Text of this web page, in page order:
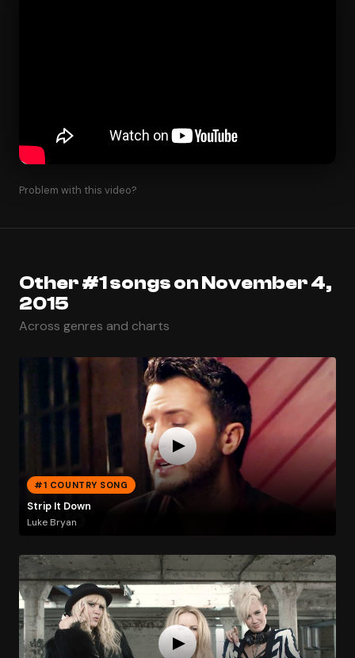
Problem with this video?
Other #1 songs on November 4,
2015
Across genres and charts
#1 COUNTRY SONG
Strip It Down
Luke Bryan